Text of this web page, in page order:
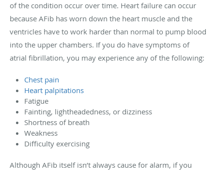
of the condition occur over time. Heart failure can occur
because AFib has worn down the heart muscle and the
ventricles have to work harder than normal to pump blood
into the upper chambers. If you do have symptoms of
atrial fibrillation, you may experience any of the following:
Chest pain
Heart palpitations
Fatigue
Fainting, lightheadedness, or dizziness
Shortness of breath
Weakness
Difficulty exercising
Although AFib itself isn’t always cause for alarm, if you